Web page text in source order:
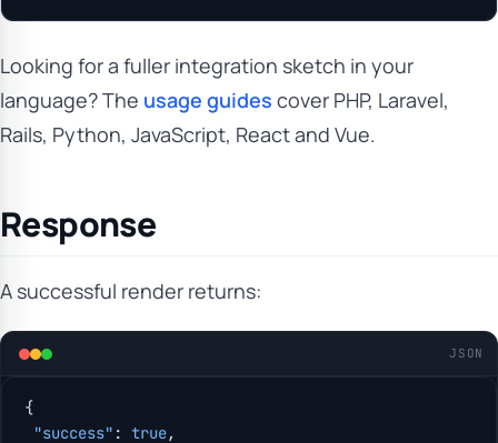
Looking for a fuller integration sketch in your
language? The usage guides cover PHP, Laravel,
Rails, Python, JavaScript, React and Vue.
Response
A successful render returns:
JSON
{
"success" : true,